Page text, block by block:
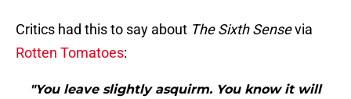
Critics had this to say about The Sixth Sensevia
Rotten Tomatoes:
"You leave slightly asquirm. You know it will